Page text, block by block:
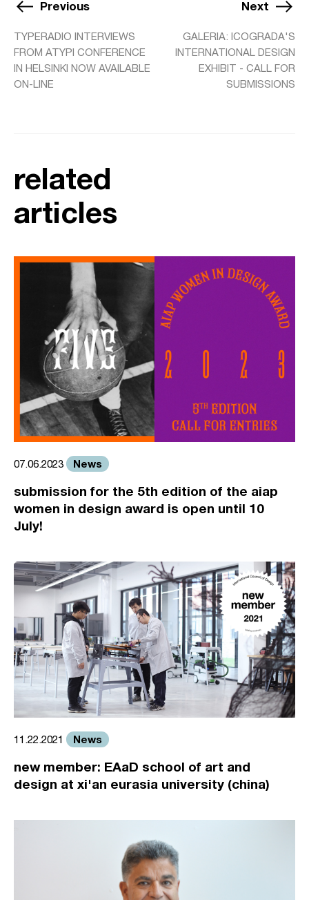
Previous
TYPERADIO INTERVIEWS
FROM ATYPI CONFERENCE
IN HELSINKI NOW AVAILABLE
ON-LINE
Next
GALERIA: ICOGRADA'S
INTERNATIONAL DESIGN
EXHIBIT - CALL FOR
SUBMISSIONS
related
articles
07.06.2023 News
submission for the 5th edition of the aiap
women in design award is open until 10
July!
11.22.2021 News
new member: EAaD school of art and
design at xi'an eurasia university (china)